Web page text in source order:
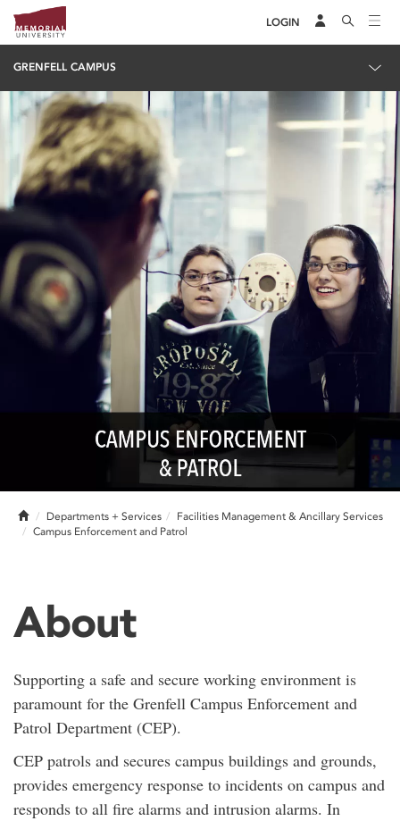
LOGIN
GRENFELL CAMPUS
HomeDepartments + Services
Facilities Management & Ancillary Services
Campus Enforcement and Patrol
About
Supporting a safe and secure working environment is
paramount for the Grenfell Campus Enforcement and
Patrol Department (CEP).
CEP patrols and secures campus buildings and grounds,
provides emergency response to incidents on campus and
responds to all fire alarms and intrusion alarms. In